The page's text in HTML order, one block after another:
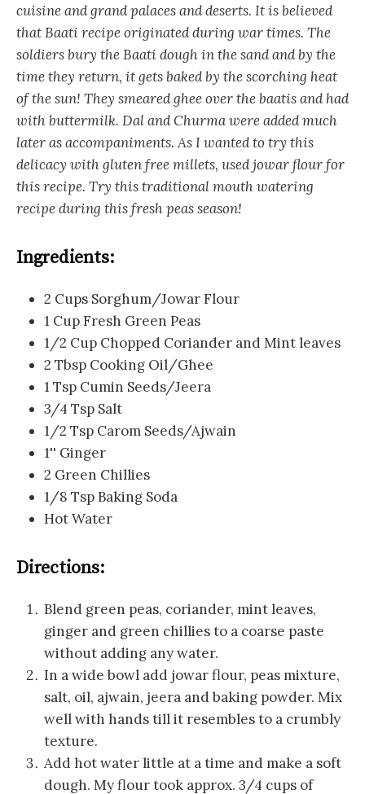
cuisine and grand palaces and deserts. It is believed
that Baati recipe originated during war times. The
soldiers bury the Baati dough in the sand and by the
time they return, it gets baked by the scorching heat
of the sun! They smeared ghee over the baatis and had
with buttermilk. Dal and Churma were added much
later as accompaniments. As I wanted to try this
delicacy with gluten free millets, used jowar flour for
this recipe. Try this traditional mouth watering
recipe during this fresh peas season!
Ingredients:
2 Cups Sorghum/Jowar Flour
1 Cup Fresh Green Peas
1/2 Cup Chopped Coriander and Mint leaves
2 Tbsp Cooking Oil/Ghee
1 Tsp Cumin Seeds/Jeera
3/4 Tsp Salt
1/2 Tsp Carom Seeds/Ajwain
1'' Ginger
2 Green Chillies
1/8 Tsp Baking Soda
Hot Water
Directions:
Blend green peas, coriander, mint leaves,
ginger and green chillies to a coarse paste
without adding any water.
In a wide bowl add jowar flour, peas mixture,
salt, oil, ajwain, jeera and baking powder. Mix
well with hands till it resembles to a crumbly
texture.
Add hot water little at a time and make a soft
dough. My flour took approx. 3/4 cups of